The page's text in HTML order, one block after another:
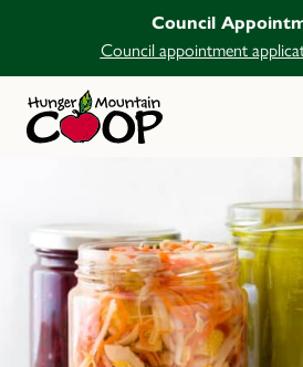
Council
Council appointment
open.